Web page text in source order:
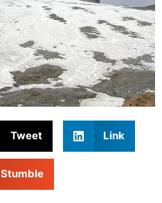
Tweet Link
Stumble